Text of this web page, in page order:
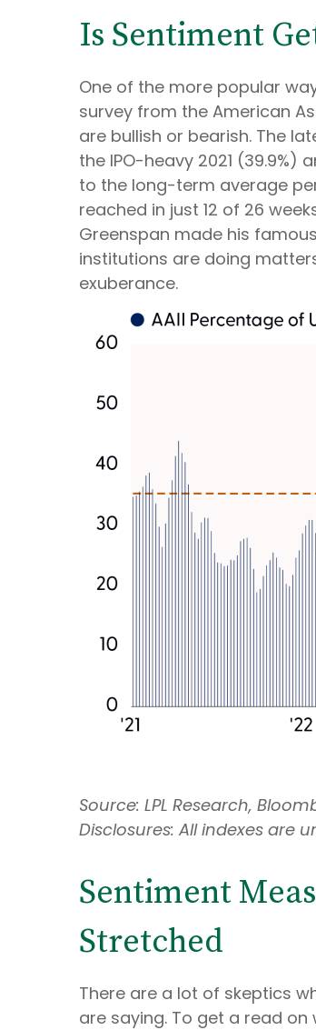
Is Sentiment
One of the more popular
survey from the American
are bullish or bearish. The
the IPO-heavy 2021
to the long-term average
reached in just 12 of 26
Greenspan made his
institutions are doing
exuberance.
Source: LPL Research,
Disclosures: All indexes are
Sentiment
Stretched
There are a lot of skeptics
are saying. To get a read